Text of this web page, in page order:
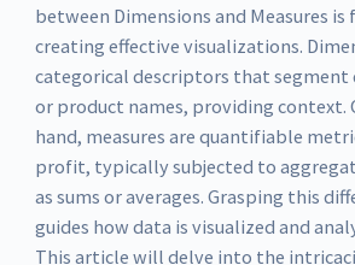
between Dimensions and Measures
creating effective visualizations.
categorical descriptors that segment
or product names, providing context.
hand, measures are quantifiable
profit, typically subjected to
as sums or averages. Grasping this
guides how data is visualized and
This article will delve into the